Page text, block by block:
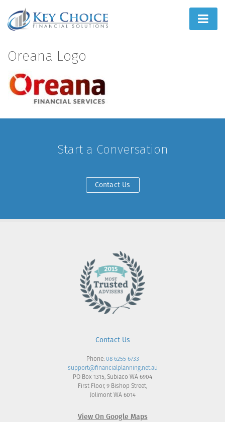
What We Do
How We Do It
Oreana Logo
Start a Conversation
Contact Us
Contact Us
Phone:08 6255 6733
support@financialplanning.net.au
PO Box 1315, Subiaco WA 6904
First Floor, 9 Bishop Street,
Jolimont WA 6014
View On Google Maps